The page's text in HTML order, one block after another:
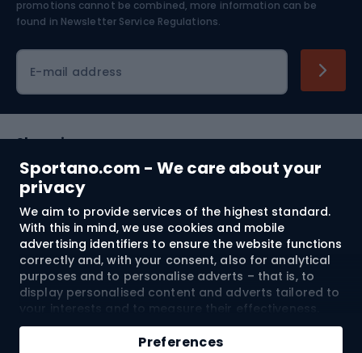
Sportano.com - We care about your
privacy
We aim to provide services of the highest standard.
With this in mind, we use cookies and mobile
advertising identifiers to ensure the website functions
correctly and, with your consent, also for analytical
purposes and to personalise adverts – that is, to
display personalised content and adverts tailored to
your interests and to measure their effectiveness.
Cookies and mobile advertising identifiers may be
used for both personalised and non-personalised
Preferences
Add to cart
Skiing
promotions cannot be combined, more information can be
found in Newsletter Service Regulations.
E-mail address
Shopping
Customer services
Terms and Conditions
About us